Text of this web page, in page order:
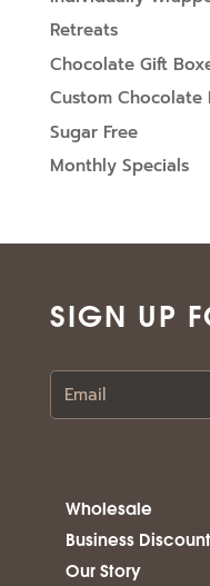
Retreats
Chocolate Gift
Custom Chocolate
Sugar Free
Monthly Specials
SIGN UP
Wholesale
Business
Our Story